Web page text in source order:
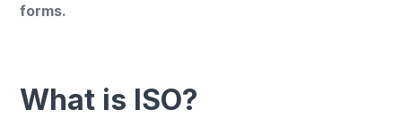
forms.
What is ISO?